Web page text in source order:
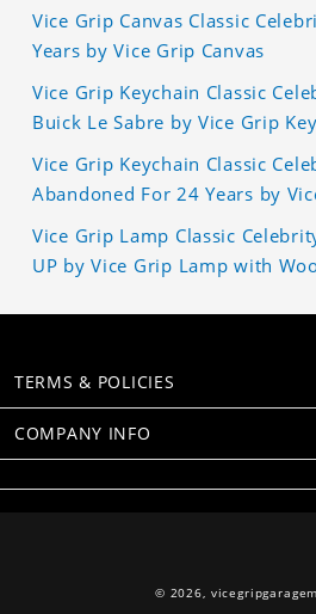
Vice Grip Canvas Classic
Years by Vice Grip Canvas
Vice Grip Keychain Classic
Buick Le Sabre by Vice Grip
Vice Grip Keychain Classic
Abandoned For 24 Years by
Vice Grip Lamp Classic
UP by Vice Grip Lamp with
TERMS & POLICIES
COMPANY INFO
© 2026,